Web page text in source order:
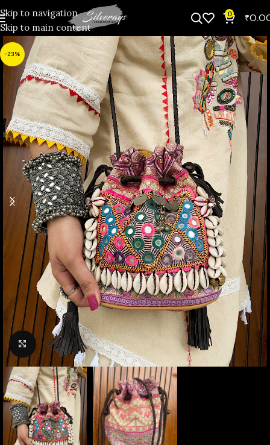
Skip to navigation
Skip to main content
0 ₹
-23%
Click to enlarge